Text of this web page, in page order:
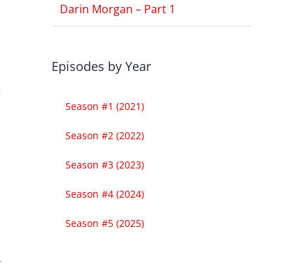
Darin Morgan – Part 1
Episodes by Year
Season #1 (2021)
Season #2 (2022)
Season #3 (2023)
Season #4 (2024)
Season #5 (2025)